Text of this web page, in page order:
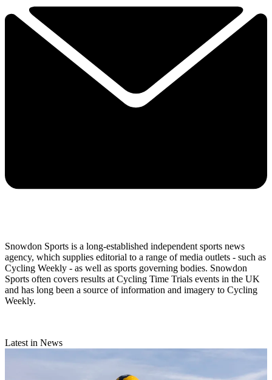
Snowdon Sports is a long-established independent sports news
agency, which supplies editorial to a range of media outlets - such as
Cycling Weekly - as well as sports governing bodies. Snowdon
Sports often covers results at Cycling Time Trials events in the UK
and has long been a source of information and imagery to Cycling
Weekly.
Latest in News